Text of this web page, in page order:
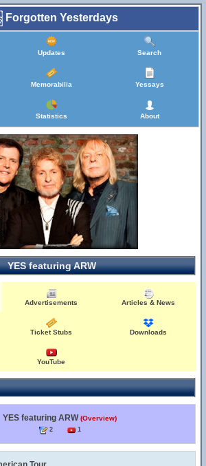
Forgotten Yesterdays
Updates Search
Memorabilia Yessays
Statistics About
YES featuring ARW
Advertisements Articles & News
Ticket Stubs Downloads
YouTube
YES featuring ARW(Overview)
2 1